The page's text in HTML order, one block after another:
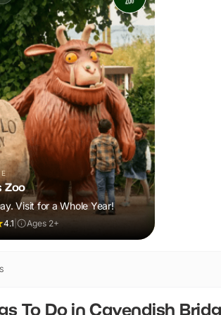
Zoo
Visit for a Whole Year!
4.1 Ages 2+
To Do in Cavendish